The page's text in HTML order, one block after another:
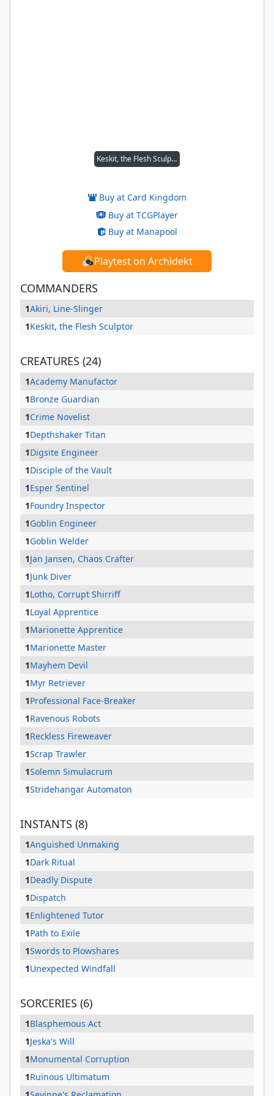
Keskit, the Flesh Sculptor
Buy at Card Kingdom
Buy at TCGPlayer
Buy at Manapool
Playtest on Archidekt
COMMANDERS
1Akiri, Line-Slinger
1Keskit, the Flesh Sculptor
CREATURES (24)
1Academy Manufactor
1Bronze Guardian
1Crime Novelist
1Depthshaker Titan
1Digsite Engineer
1Disciple of the Vault
1Esper Sentinel
1Foundry Inspector
1Goblin Engineer
1Goblin Welder
1Jan Jansen, Chaos Crafter
1Junk Diver
1Lotho, Corrupt Shirriff
1Loyal Apprentice
1Marionette Apprentice
1Marionette Master
1Mayhem Devil
1Myr Retriever
1Professional Face-Breaker
1Ravenous Robots
1Reckless Fireweaver
1Scrap Trawler
1Solemn Simulacrum
1Stridehangar Automaton
INSTANTS (8)
1Anguished Unmaking
1Dark Ritual
1Deadly Dispute
1Dispatch
1Enlightened Tutor
1Path to Exile
1Swords to Plowshares
1Unexpected Windfall
SORCERIES (6)
1Blasphemous Act
1Jeska's Will
1Monumental Corruption
1Ruinous Ultimatum